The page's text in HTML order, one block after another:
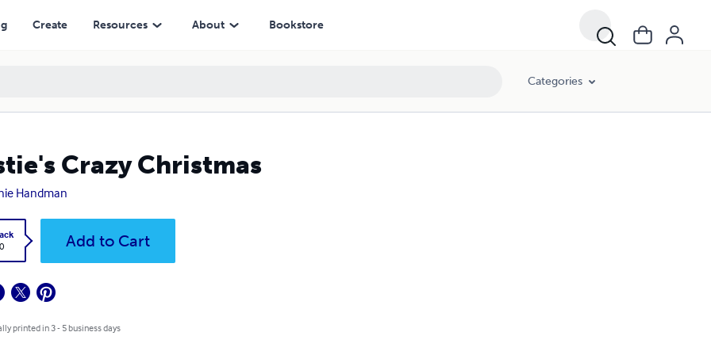
Create Resources About Bookstore
Categories
Crazy Christmas
Handman
Add to Cart
printed in 3 - 5 business days